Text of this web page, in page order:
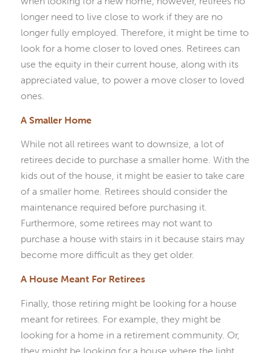
longer need to live close to work if they are no
longer fully employed. Therefore, it might be time to
look for a home closer to loved ones. Retirees can
use the equity in their current house, along with its
appreciated value, to power a move closer to loved
ones.
A Smaller Home
While not all retirees want to downsize, a lot of
retirees decide to purchase a smaller home. With the
kids out of the house, it might be easier to take care
of a smaller home. Retirees should consider the
maintenance required before purchasing it.
Furthermore, some retirees may not want to
purchase a house with stairs in it because stairs may
become more difficult as they get older.
A House Meant For Retirees
Finally, those retiring might be looking for a house
meant for retirees. For example, they might be
looking for a home in a retirement community. Or,
they might be looking for a house where the light